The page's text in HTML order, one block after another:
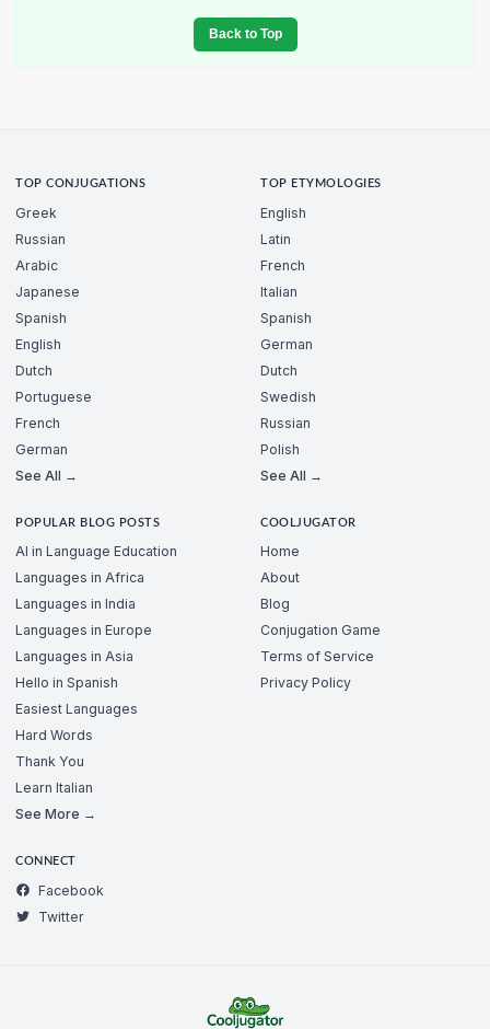
Back to Top
TOP CONJUGATIONS
Greek
Russian
Arabic
Japanese
Spanish
English
Dutch
Portuguese
French
German
See All →
TOP ETYMOLOGIES
English
Latin
French
Italian
Spanish
German
Dutch
Swedish
Russian
Polish
See All →
POPULAR BLOG POSTS
AI in Language Education
Languages in Africa
Languages in India
Languages in Europe
Languages in Asia
Hello in Spanish
Easiest Languages
Hard Words
Thank You
Learn Italian
See More →
COOLJUGATOR
Home
About
Blog
Conjugation Game
Terms of Service
Privacy Policy
CONNECT
Facebook
Twitter